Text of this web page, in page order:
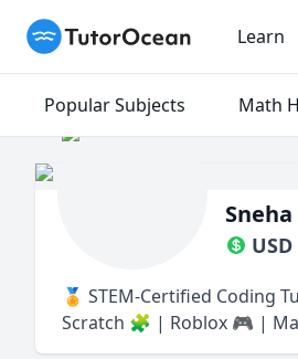
TutorOcean Learn
Popular Subjects Math
Sneha
USD
🏅 STEM-Certified Coding
Scratch 🧩 | Roblox 🎮 |